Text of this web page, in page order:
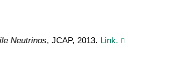
Neutrinos, JCAP, 2013. Link.